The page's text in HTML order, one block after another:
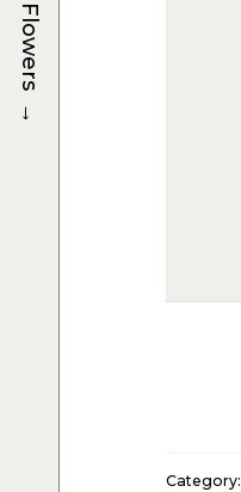
Category:
Flowers
→